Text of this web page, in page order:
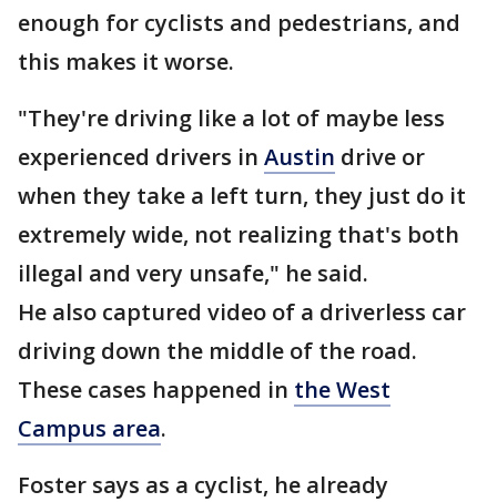
enough for cyclists and pedestrians, and
this makes it worse.
"They're driving like a lot of maybe less
experienced drivers in Austin drive or
when they take a left turn, they just do it
extremely wide, not realizing that's both
illegal and very unsafe," he said.
He also captured video of a driverless car
driving down the middle of the road.
These cases happened in the West
Campus area.
Foster says as a cyclist, he already